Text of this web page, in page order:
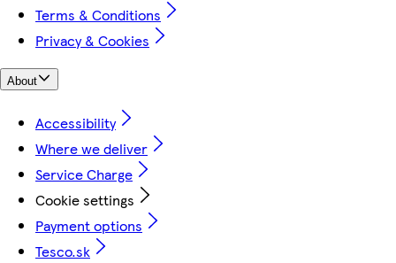
Terms & Conditions
Privacy & Cookies
About
Accessibility
Where we deliver
Service Charge
Cookie settings
Payment options
Tesco.sk